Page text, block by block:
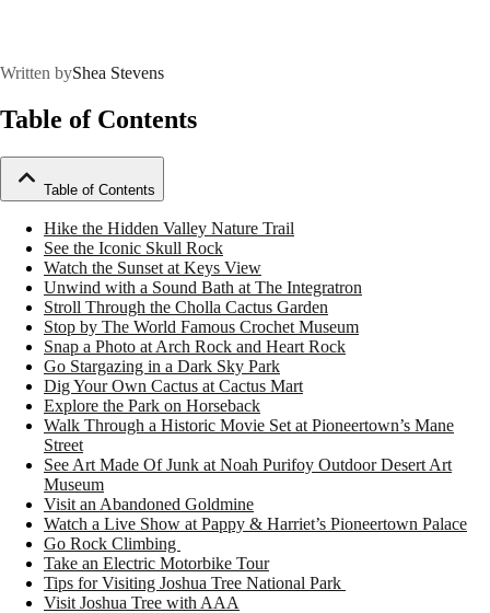
Written byShea Stevens
Table of Contents
Table of Contents
Hike the Hidden Valley Nature Trail
See the Iconic Skull Rock
Watch the Sunset at Keys View
Unwind with a Sound Bath at The Integratron
Stroll Through the Cholla Cactus Garden
Stop by The World Famous Crochet Museum
Snap a Photo at Arch Rock and Heart Rock
Go Stargazing in a Dark Sky Park
Dig Your Own Cactus at Cactus Mart
Explore the Park on Horseback
Walk Through a Historic Movie Set at Pioneertown’s Mane
Street
See Art Made Of Junk at Noah Purifoy Outdoor Desert Art
Museum
Visit an Abandoned Goldmine
Watch a Live Show at Pappy & Harriet’s Pioneertown Palace
Go Rock Climbing
Take an Electric Motorbike Tour
Tips for Visiting Joshua Tree National Park
Visit Joshua Tree with AAA